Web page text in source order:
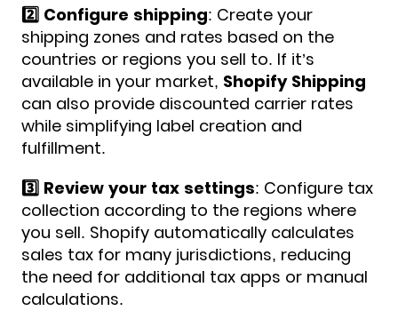
2️⃣ Configure shipping: Create your
shipping zones and rates based on the
countries or regions you sell to. If it’s
available in your market, Shopify Shipping
can also provide discounted carrier rates
while simplifying label creation and
fulfillment.
3️⃣ Review your tax settings: Configure tax
collection according to the regions where
you sell. Shopify automatically calculates
sales tax for many jurisdictions, reducing
the need for additional tax apps or manual
calculations.